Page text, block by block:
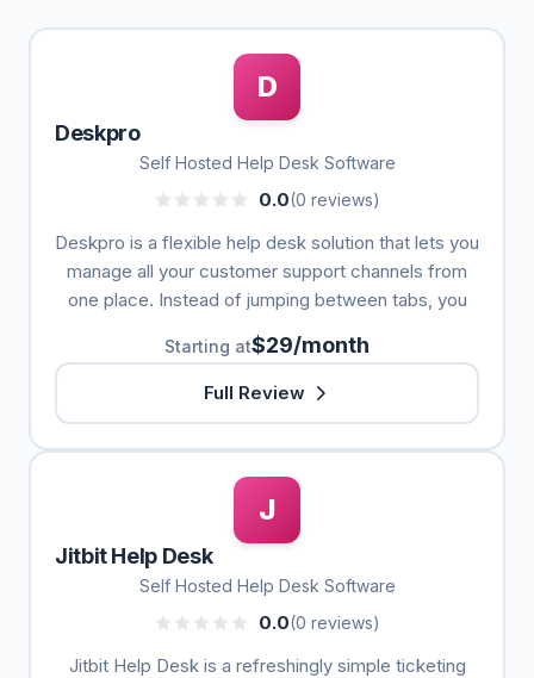
D
Deskpro
Self Hosted Help Desk Software
0.0(0 reviews)
Deskpro is a flexible help desk solution that lets you
manage all your customer support channels from
one place. Instead of jumping between tabs, you
Starting at$29/month
Full Review
J
Jitbit Help Desk
Self Hosted Help Desk Software
0.0(0 reviews)
Jitbit Help Desk is a refreshingly simple ticketing